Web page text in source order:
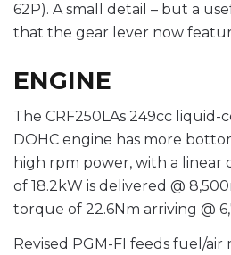
62P). A small detail – but a
that the gear lever now
ENGINE
The CRF250LAs 249cc
DOHC engine has more
high rpm power, with a linear
of 18.2kW is delivered @
torque of 22.6Nm arriving @
Revised PGM-FI feeds fuel/